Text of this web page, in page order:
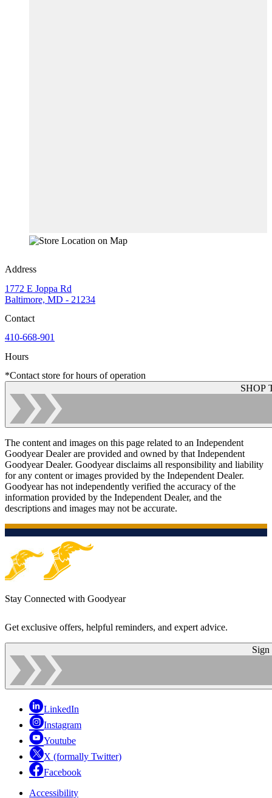
Address
1772 E Joppa Rd
Baltimore, MD - 21234
Contact
410-668-901
Hours
*Contact store for hours of operation
SHOP
The content and images on this page related to an Independent
Goodyear Dealer are provided and owned by that Independent
Goodyear Dealer. Goodyear disclaims all responsibility and liability
for any content or images provided by the Independent Dealer.
Goodyear has not independently verified the accuracy of the
information provided by the Independent Dealer, and the
descriptions and images may not be accurate.
Stay Connected with Goodyear
Get exclusive offers, helpful reminders, and expert advice.
Sign
LinkedIn
Instagram
Youtube
X (formally Twitter)
Facebook
Accessibility